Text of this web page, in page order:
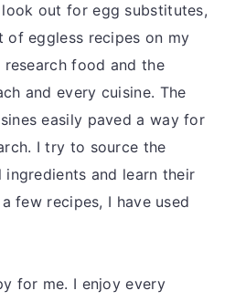
out for egg substitutes,
of eggless recipes on my
food and the
and every cuisine. The
easily paved a way for
I try to source the
and learn their
few recipes, I have used
for me. I enjoy every